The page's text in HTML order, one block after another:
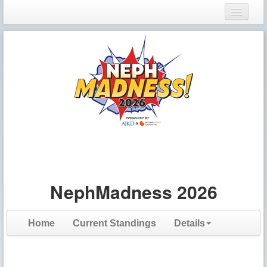
Login
NephMadness 2026
Home Current Standings Details